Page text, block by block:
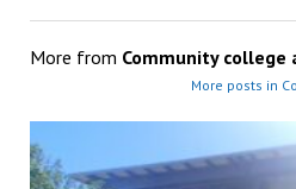
More from Community
More posts in